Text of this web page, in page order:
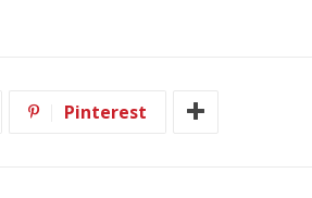
Pinterest